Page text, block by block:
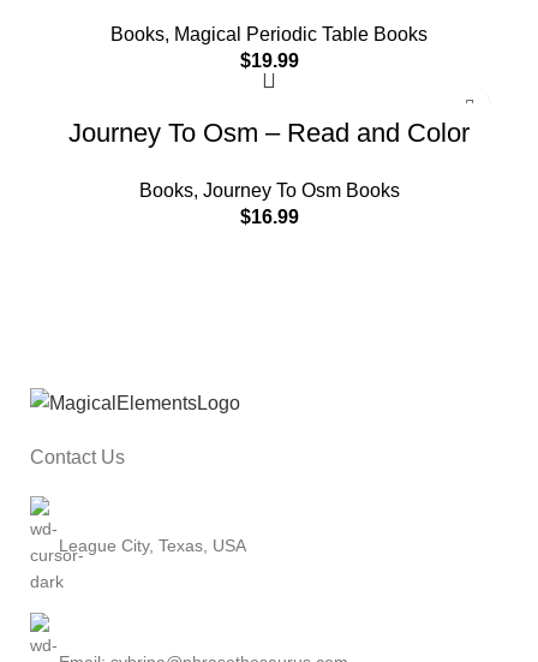
Books, Magical Periodic Table Books
$19.99
Journey To Osm – Read and Color
Books, Journey To Osm Books
$16.99
Contact Us
League City, Texas, USA